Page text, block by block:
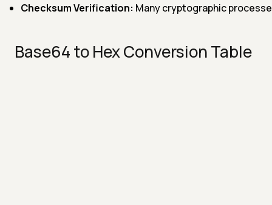
Checksum Verification: Many cryptographic
Base64 to Hex Conversion Table